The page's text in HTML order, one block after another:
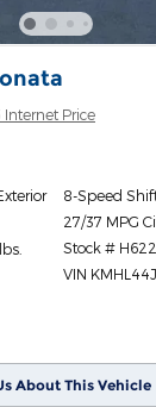
Price
8-Speed
27/37 MPG
Stock #
VIN
About This Vehicle